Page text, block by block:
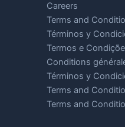
Careers
Terms and
Términos y
Termos e
Conditions
Términos y
Terms and
Terms and